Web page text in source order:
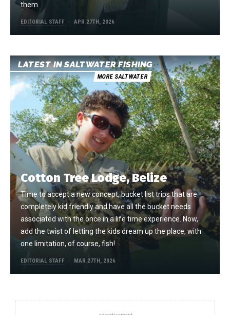
them.
EDITORIAL STAFF APR 27TH, 2026
LATEST IN SALTWATER FISHING
MORE SALTWATER
Cotton Tree Lodge, Belize
Time to accept a new concept, bucket list trips that are
completely kid friendly and have all the bucket needs
associated with the once in a life time experience. Now,
add the twist of letting the kids dream up the place, with
one limitation, of course, fish!
EDITORIAL STAFF MAR 27TH, 2026